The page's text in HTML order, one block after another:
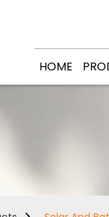
HOME